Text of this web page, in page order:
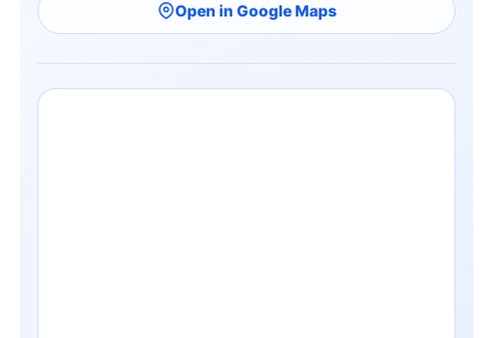
Open in Google Maps